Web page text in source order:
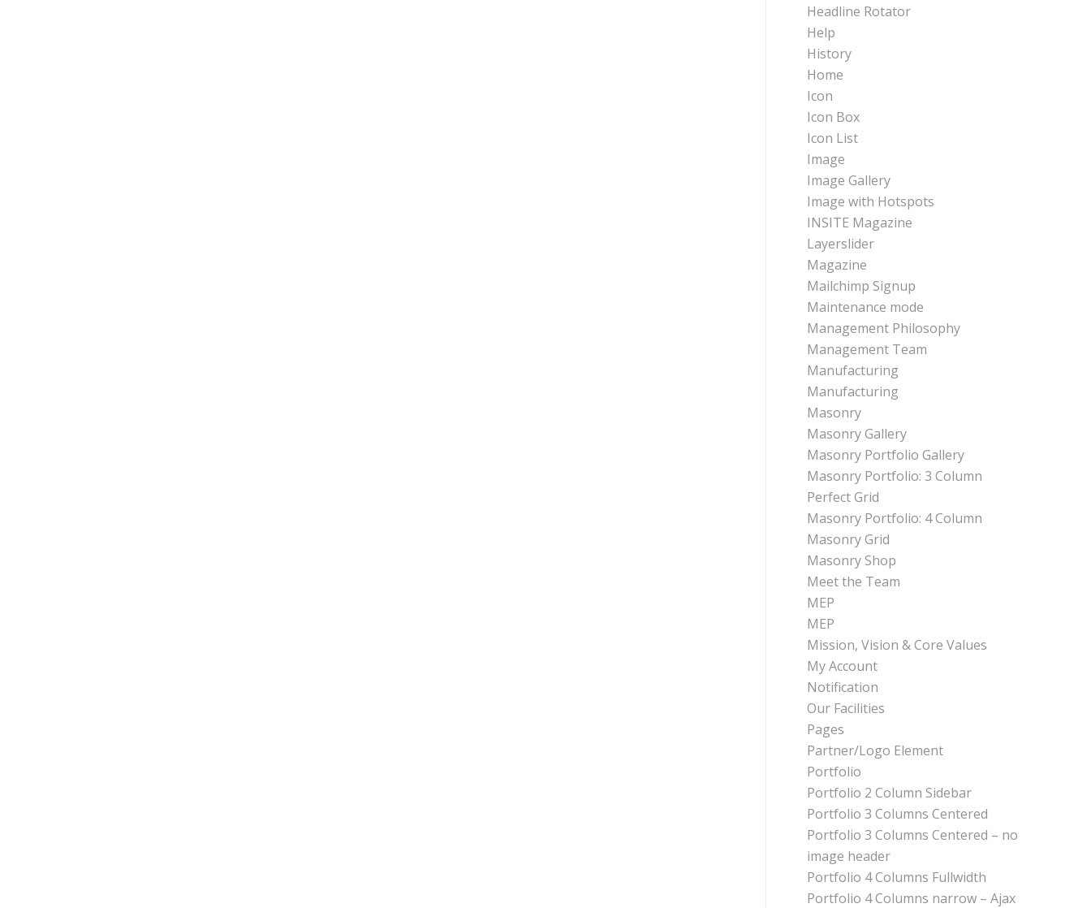
Headline Rotator
Help
History
Home
Icon
Icon Box
Icon List
Image
Image Gallery
Image with Hotspots
INSITE Magazine
Layerslider
Magazine
Mailchimp Signup
Maintenance mode
Management Philosophy
Management Team
Manufacturing
Manufacturing
Masonry
Masonry Gallery
Masonry Portfolio Gallery
Masonry Portfolio: 3 Column
Perfect Grid
Masonry Portfolio: 4 Column
Masonry Grid
Masonry Shop
Meet the Team
MEP
MEP
Mission, Vision & Core Values
My Account
Notification
Our Facilities
Pages
Partner/Logo Element
Portfolio
Portfolio 2 Column Sidebar
Portfolio 3 Columns Centered
Portfolio 3 Columns Centered – no
image header
Portfolio 4 Columns Fullwidth
Portfolio 4 Columns narrow – Ajax